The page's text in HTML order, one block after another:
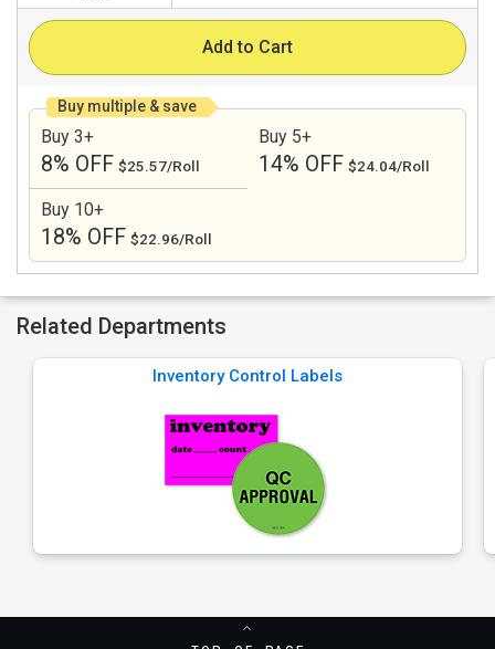
Add to Cart
Buy multiple & save
Buy 3+
8% OFF $25.57/Roll
Buy 5+
14% OFF $24.04/Roll
Buy 10+
18% OFF $22.96/Roll
Related Departments
Inventory Control Labels